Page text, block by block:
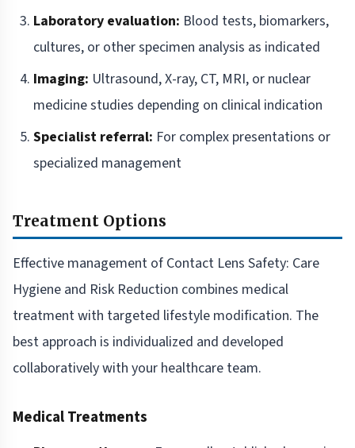
Laboratory evaluation: Blood tests, biomarkers,
cultures, or other specimen analysis as indicated
Imaging: Ultrasound, X-ray, CT, MRI, or nuclear
medicine studies depending on clinical indication
Specialist referral: For complex presentations or
specialized management
Treatment Options
Effective management of Contact Lens Safety: Care
Hygiene and Risk Reduction combines medical
treatment with targeted lifestyle modification. The
best approach is individualized and developed
collaboratively with your healthcare team.
Medical Treatments